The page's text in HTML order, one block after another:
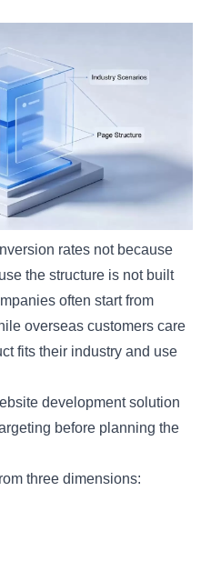
rates not because
the structure is not built
often start from
overseas customers care
fits their industry and use
development solution
before planning the
three dimensions: